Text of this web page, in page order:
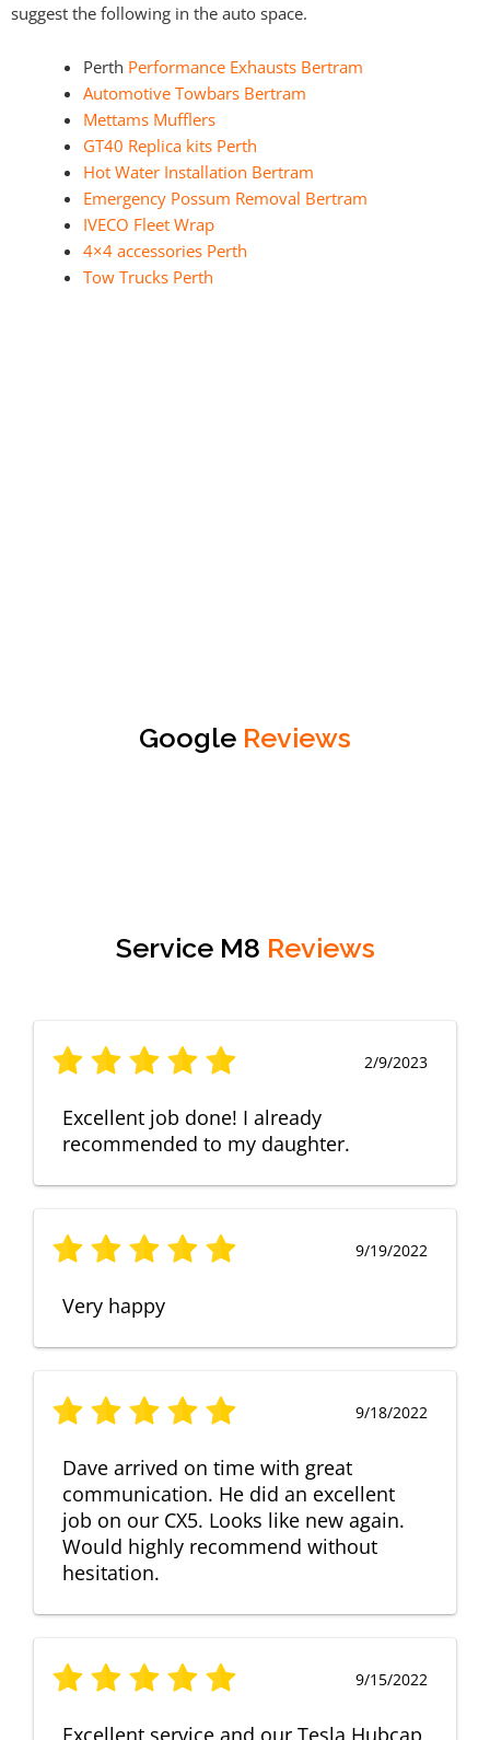
suggest the following in the auto space.
Perth Performance Exhausts Bertram
Automotive Towbars Bertram
Mettams Mufflers
GT40 Replica kits Perth
Hot Water Installation Bertram
Emergency Possum Removal Bertram
IVECO Fleet Wrap
4×4 accessories Perth
Tow Trucks Perth
Google Reviews
Service M8 Reviews
2/9/2023
Excellent job done! I already
recommended to my daughter.
9/19/2022
Very happy
9/18/2022
Dave arrived on time with great
communication. He did an excellent
job on our CX5. Looks like new again.
Would highly recommend without
hesitation.
9/15/2022